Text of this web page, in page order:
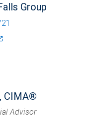
Group
CIMA®
Advisor